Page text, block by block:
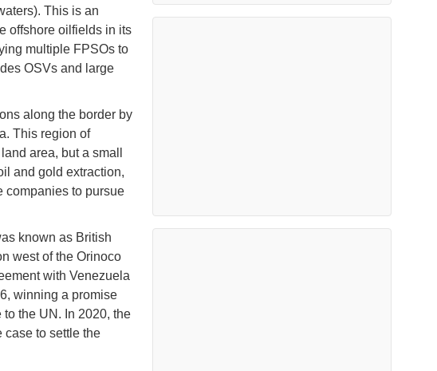
This is an
offshore oilfields in its
multiple FPSOs to
OSVs and large
along the border by
This region of
area, but a small
and gold extraction,
companies to pursue
known as British
west of the Orinoco
with Venezuela
winning a promise
the UN. In 2020, the
case to settle the